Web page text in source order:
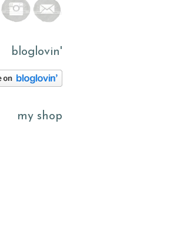
bloglovin'
my shop